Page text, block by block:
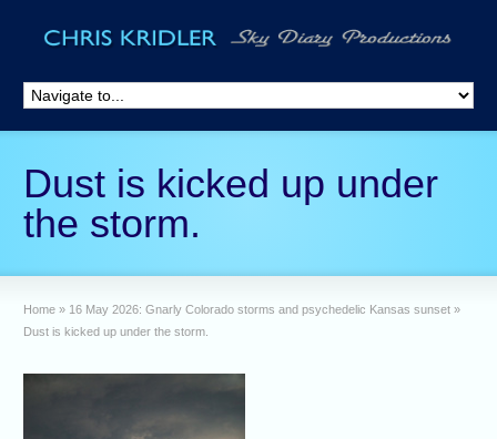
Dust is kicked up under
the storm.
Home » 16 May 2026: Gnarly Colorado storms and psychedelic Kansas sunset »
Dust is kicked up under the storm.